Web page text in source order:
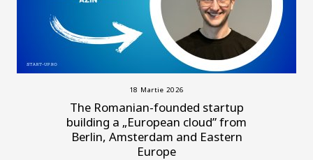
18 Martie 2026
The Romanian-founded startup
building a „European cloud” from
Berlin, Amsterdam and Eastern
Europe